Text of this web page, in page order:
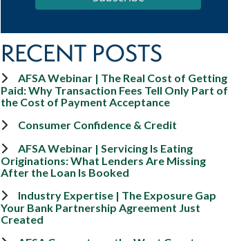
RECENT POSTS
AFSA Webinar | The Real Cost of Getting
Paid: Why Transaction Fees Tell Only Part of
the Cost of Payment Acceptance
Consumer Confidence & Credit
AFSA Webinar | Servicing Is Eating
Originations: What Lenders Are Missing
After the Loan Is Booked
Industry Expertise | The Exposure Gap
Your Bank Partnership Agreement Just
Created